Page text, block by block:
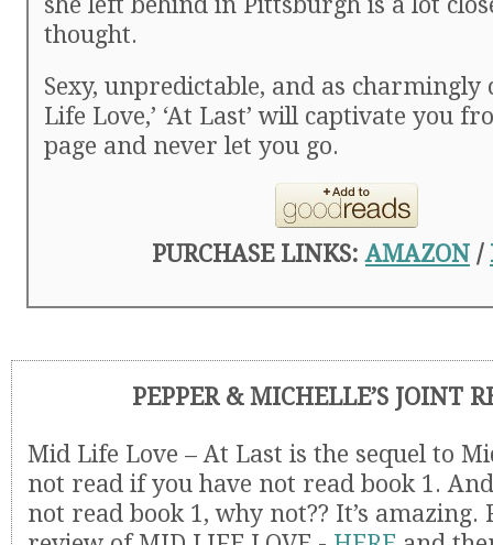
thought.
Sexy, unpredictable, and as charmingly
Life Love,’ ‘At Last’ will captivate you
page and never let you go.
PURCHASE LINKS:AMAZON /
PEPPER & MICHELLE’S JOINT
Mid Life Love – At Last is the sequel to
not read if you have not read book 1.
not read book 1, why not?? It’s amazing.